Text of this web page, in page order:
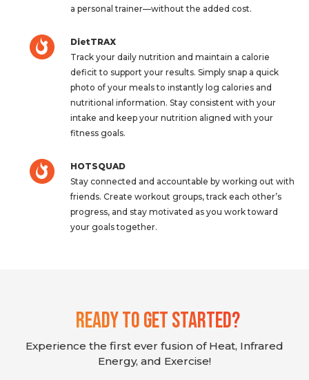
a personal trainer—without the added cost.
DietTRAX
Track your daily nutrition and maintain a calorie
deficit to support your results. Simply snap a quick
photo of your meals to instantly log calories and
nutritional information. Stay consistent with your
intake and keep your nutrition aligned with your
fitness goals.
HOTSQUAD
Stay connected and accountable by working out with
friends. Create workout groups, track each other’s
progress, and stay motivated as you work toward
your goals together.
Ready To Get Started?
Experience the first ever fusion of Heat, Infrared
Energy, and Exercise!